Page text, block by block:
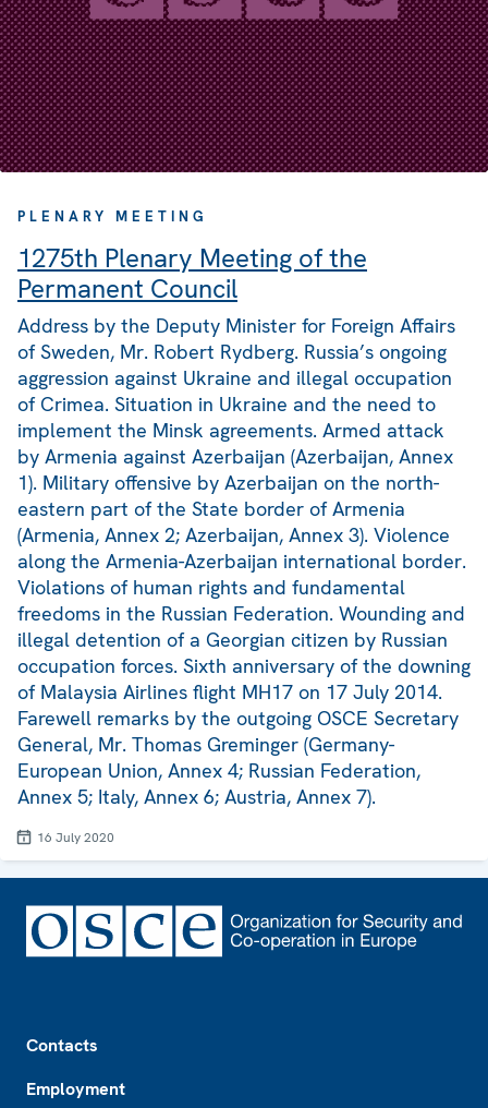
PLENARY MEETING
1275th Plenary Meeting of the
Permanent Council
Address by the Deputy Minister for Foreign Affairs
of Sweden, Mr. Robert Rydberg. Russia’s ongoing
aggression against Ukraine and illegal occupation
of Crimea. Situation in Ukraine and the need to
implement the Minsk agreements. Armed attack
by Armenia against Azerbaijan (Azerbaijan, Annex
1). Military offensive by Azerbaijan on the north-
eastern part of the State border of Armenia
(Armenia, Annex 2; Azerbaijan, Annex 3). Violence
along the Armenia-Azerbaijan international border.
Violations of human rights and fundamental
freedoms in the Russian Federation. Wounding and
illegal detention of a Georgian citizen by Russian
occupation forces. Sixth anniversary of the downing
of Malaysia Airlines flight MH17 on 17 July 2014.
Farewell remarks by the outgoing OSCE Secretary
General, Mr. Thomas Greminger (Germany-
European Union, Annex 4; Russian Federation,
Annex 5; Italy, Annex 6; Austria, Annex 7).
16 July 2020
Contacts
Employment